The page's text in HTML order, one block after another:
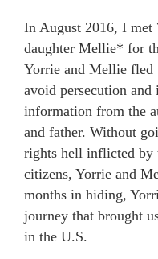
In August 2016, I
daughter Mellie* for
Yorrie and Mellie
avoid persecution
information from the
and father. Without
rights hell inflicted by
citizens, Yorrie and
months in hiding,
journey that brought
in the U.S.